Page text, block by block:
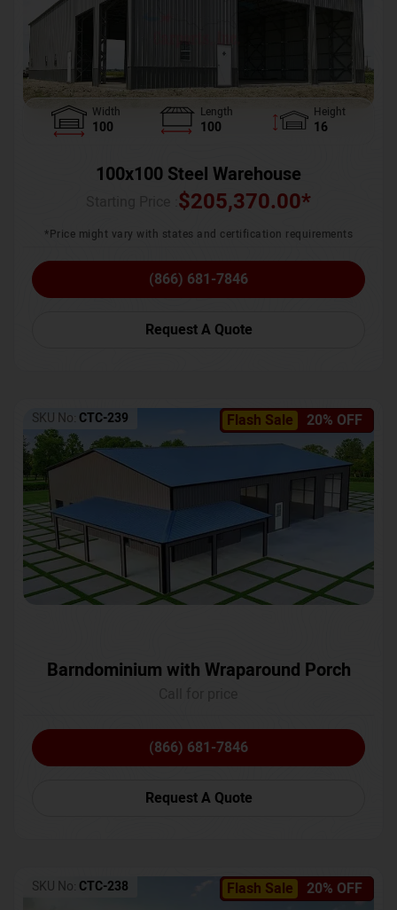
Width
100
Length
100
Height
16
100x100 Steel Warehouse
$205,370.00*
*Price might vary with states and certification requirements
(866) 681-7846
Request A Quote
Flash Sale 20% OFF
SKU No: CTC-239
Barndominium with Wraparound Porch
(866) 681-7846
Request A Quote
Flash Sale 20% OFF
SKU No: CTC-238